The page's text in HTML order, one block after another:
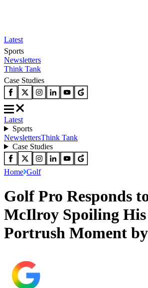
Latest
Sports
Newsletters
Think Tank
Case Studies
Latest
Sports
NewslettersThink Tank
Case Studies
Home Golf
Golf Pro Responds
McIlroy Spoiling
Portrush Moment